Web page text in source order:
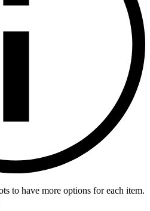
to have more options for each item.